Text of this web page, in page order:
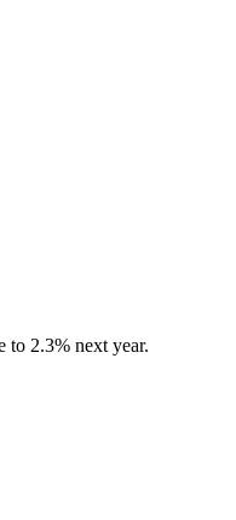
to 2.3% next year.